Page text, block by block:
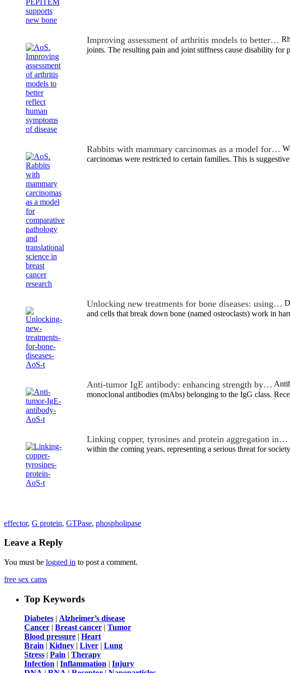
Improving assessment of arthritis models to better…
joints. The resulting pain and joint stiffness cause disability for
Rabbits with mammary carcinomas as a model for…
carcinomas were restricted to certain families. This is
Unlocking new treatments for bone diseases: using…
and cells that break down bone (named osteoclasts) work in
Anti-tumor IgE antibody: enhancing strength by…
monoclonal antibodies (mAbs) belonging to the IgG class.
Linking copper, tyrosines and protein aggregation in…
within the coming years, representing a serious threat for
effector, G protein, GTPase, phospholipase
Leave a Reply
You must be logged in to post a comment.
free sex cams
Top Keywords
Diabetes | Alzheimer’s disease
Cancer | Breast cancer | Tumor
Blood pressure | Heart
Brain | Kidney | Liver | Lung
Stress | Pain | Therapy
Infection | Inflammation | Injury